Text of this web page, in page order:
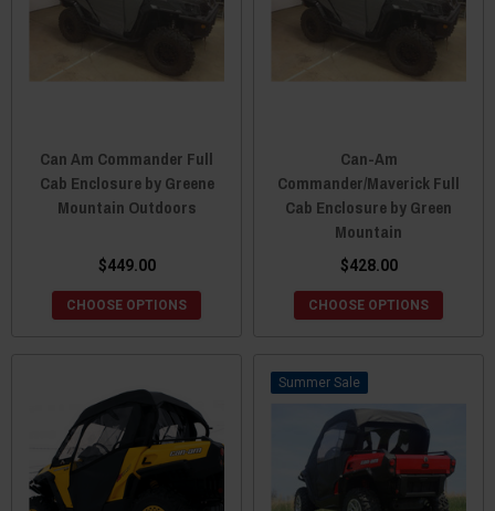
Can Am Commander Full
Cab Enclosure by Greene
Mountain Outdoors
$449.00
CHOOSE OPTIONS
Can-Am
Commander/Maverick Full
Cab Enclosure by Green
Mountain
$428.00
CHOOSE OPTIONS
Sale